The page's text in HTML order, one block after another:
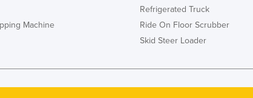
Machine
Refrigerated Truck
Ride On Floor Scrubber
Skid Steer Loader